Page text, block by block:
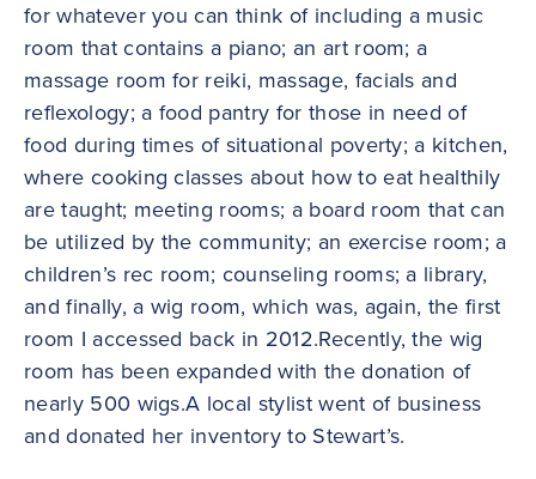
for whatever you can think of including a music
room that contains a piano; an art room; a
massage room for reiki, massage, facials and
reflexology; a food pantry for those in need of
food during times of situational poverty; a kitchen,
where cooking classes about how to eat healthily
are taught; meeting rooms; a board room that can
be utilized by the community; an exercise room; a
children’s rec room; counseling rooms; a library,
and finally, a wig room, which was, again, the first
room I accessed back in 2012.Recently, the wig
room has been expanded with the donation of
nearly 500 wigs.A local stylist went of business
and donated her inventory to Stewart’s.